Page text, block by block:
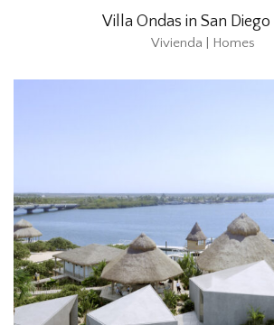
Villa Ondas in San Diego
Vivienda | Homes